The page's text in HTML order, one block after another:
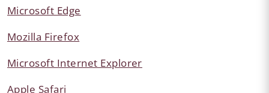
Microsoft Edge
Mozilla Firefox
Microsoft Internet Explorer
Apple Safari